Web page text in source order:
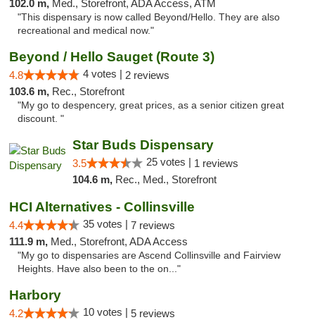
102.0 m, Med., Storefront, ADA Access, ATM
"This dispensary is now called Beyond/Hello. They are also
recreational and medical now."
Beyond / Hello Sauget (Route 3)
4.8 4 votes | 2 reviews
103.6 m, Rec., Storefront
"My go to despencery, great prices, as a senior citizen great
discount. "
Star Buds Dispensary
3.5 25 votes | 1 reviews
104.6 m, Rec., Med., Storefront
HCI Alternatives - Collinsville
4.4 35 votes | 7 reviews
111.9 m, Med., Storefront, ADA Access
"My go to dispensaries are Ascend Collinsville and Fairview
Heights. Have also been to the on..."
Harbory
4.2 10 votes | 5 reviews